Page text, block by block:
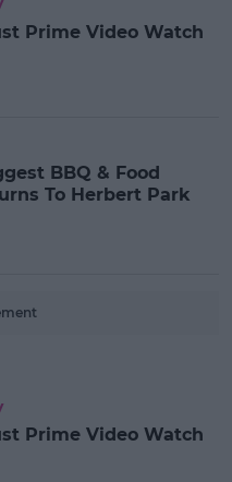
Prime Video Watch
BBQ & Food
To Herbert Park
Prime Video Watch